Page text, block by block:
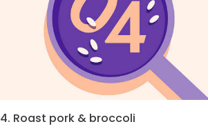
4. Roast pork & broccoli